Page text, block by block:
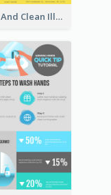
Simple And Clean Illuminating Community Poster Design